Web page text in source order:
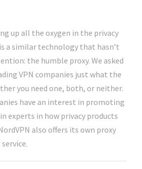
up all the oxygen in the privacy
a similar technology that hasn’t
the humble proxy. We asked
VPN companies just what the
you need one, both, or neither.
have an interest in promoting
experts in how privacy products
also offers its own proxy